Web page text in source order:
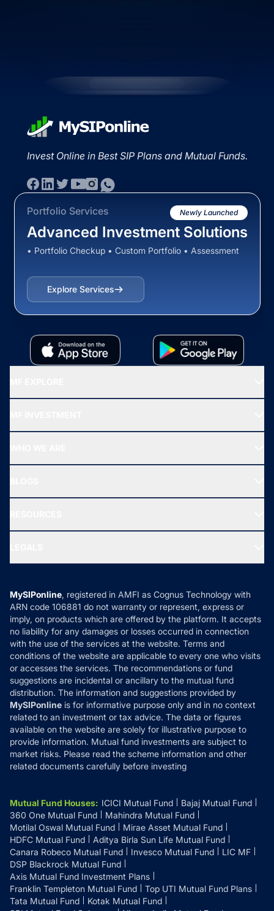
Invest Online in Best SIP Plans and Mutual Funds.
Portfolio Services Newly Launched
Advanced Investment Solutions
• Portfolio Checkup • Custom Portfolio • Assessment
Explore Services
All Mutual Funds
New Fund Offers (NFO)
Ask MF Query
MF News
How it Works
Reviews
Privacy Policy
Refund & Cancellation
Disclaimer
Disclosures
MySIPonline, registered in AMFI as Cognus Technology with
ARN code 106881 do not warranty or represent, express or
imply, on products which are offered by the platform. It accepts
no liability for any damages or losses occurred in connection
with the use of the services at the website. Terms and
conditions of the website are applicable to every one who visits
or accesses the services. The recommendations or fund
suggestions are incidental or ancillary to the mutual fund
distribution. The information and suggestions provided by
MySIPonline is for informative purpose only and in no context
related to an investment or tax advice. The data or figures
available on the website are solely for illustrative purpose to
provide information. Mutual fund investments are subject to
market risks. Please read the scheme information and other
related documents carefully before investing
Mutual Fund Houses: ICICI Mutual Fund
Bajaj Mutual Fund
360 One Mutual Fund
Mahindra Mutual Fund
Motilal Oswal Mutual Fund
Mirae Asset Mutual Fund
HDFC Mutual Fund
Aditya Birla Sun Life Mutual Fund
Canara Robeco Mutual Fund
Invesco Mutual Fund
LIC MF
DSP Blackrock Mutual Fund
Axis Mutual Fund Investment Plans
Franklin Templeton Mutual Fund
Top UTI Mutual Fund Plans
Tata Mutual Fund
Kotak Mutual Fund